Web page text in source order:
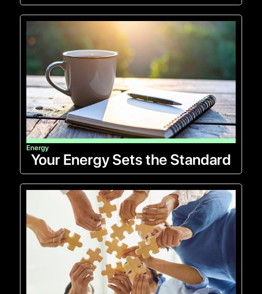
Energy
Your Energy Sets the Standard